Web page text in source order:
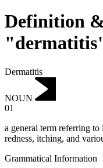
Definition
Dermatitis
NOUN
01
a general term referring
redness, itching, and
Grammatical Information